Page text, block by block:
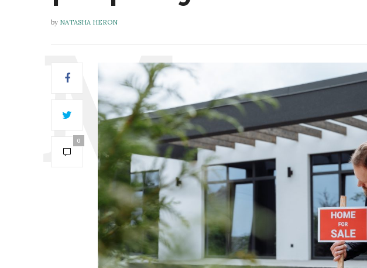
by NATASHA HERON
0